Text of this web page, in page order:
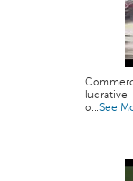
o...See